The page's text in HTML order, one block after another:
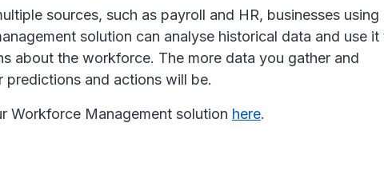
sources, such as payroll and HR, businesses using
solution can analyse historical data and use it
about the workforce. The more data you gather and
predictions and actions will be.
Workforce Management solution here.